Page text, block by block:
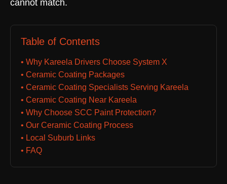
cannot match.
Table of Contents
• Why Kareela Drivers Choose System X
• Ceramic Coating Packages
• Ceramic Coating Specialists Serving Kareela
• Ceramic Coating Near Kareela
• Why Choose SCC Paint Protection?
• Our Ceramic Coating Process
• Local Suburb Links
• FAQ